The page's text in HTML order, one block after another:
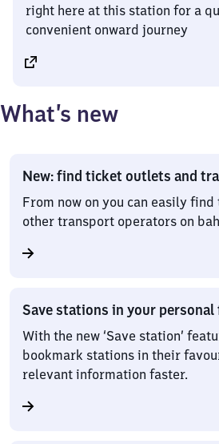
right here at this station for a
convenient onward journey
What’s new
New: find ticket outlets and
From now on you can easily
other transport operators on
Save stations in your
With the new ‘Save station’
bookmark stations in their
relevant information faster.